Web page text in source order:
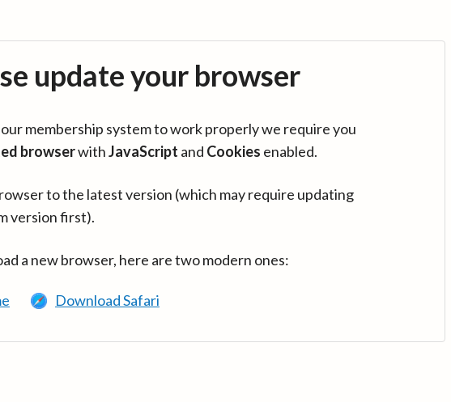
update your browser
membership system to work properly we require you
browserwithJavaScript and Cookies enabled.
to the latest version (which may require updating
version first).
a new browser, here are two modern ones:
Download Safari